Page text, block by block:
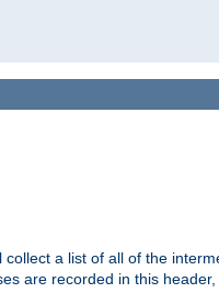
collect a list of all of the
are recorded in this